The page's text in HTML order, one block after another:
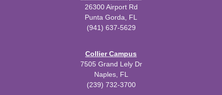
26300 Airport Rd
Punta Gorda, FL
(941) 637-5629
Collier Campus
7505 Grand Lely Dr
Naples, FL
(239) 732-3700